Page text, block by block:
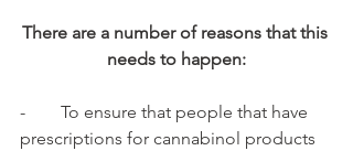
There are a number of reasons that this
needs to happen:
-        To ensure that people that have
prescriptions for cannabinol products